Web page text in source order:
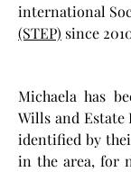
international
(STEP) since
Michaela has
Wills and
identified by
in the area, for